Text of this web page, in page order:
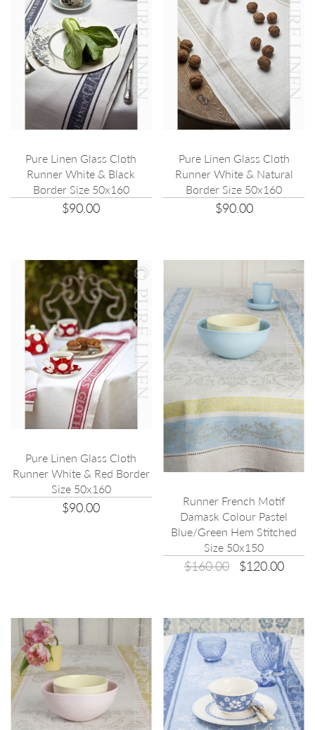
Pure Linen Glass Cloth
Runner White & Black
Border Size 50x160
$90.00
Pure Linen Glass Cloth
Runner White & Natural
Border Size 50x160
$90.00
Pure Linen Glass Cloth
Runner White & Red Border
Size 50x160
$90.00
Runner French Motif
Damask Colour Pastel
Blue/Green Hem Stitched
Size 50x150
$160.00 $120.00